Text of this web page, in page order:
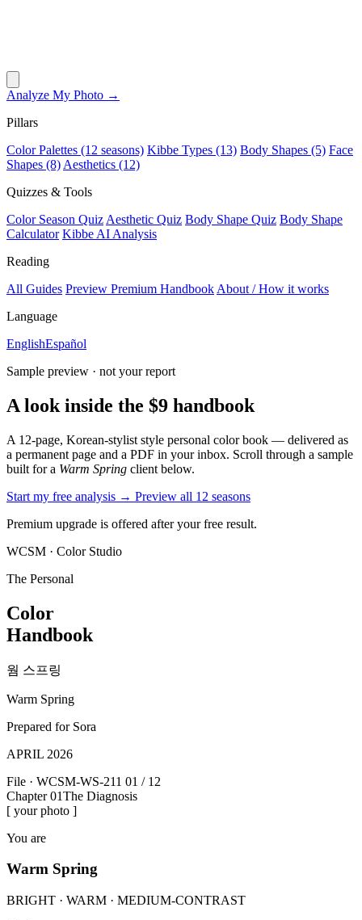
Analyze My Photo →
Pillars
Color Palettes (12 seasons) Kibbe Types (13) Body Shapes (5) Face
Shapes (8) Aesthetics (12)
Quizzes & Tools
Color Season Quiz Aesthetic Quiz Body Shape Quiz Body Shape
Calculator Kibbe AI Analysis
Reading
All Guides Preview Premium Handbook About / How it works
Language
EnglishEspañol
Sample preview · not your report
A look inside the $9 handbook
A 12-page, Korean-stylist style personal color book — delivered as
a permanent page and a PDF in your inbox. Scroll through a sample
built for a Warm Spring client below.
Start my free analysis → Preview all 12 seasons
Premium upgrade is offered after your free result.
WCSM · Color Studio
The Personal
Color
Handbook
웜 스프링
Warm Spring
Prepared for Sora
APRIL 2026
File · WCSM-WS-211 01 / 12
Chapter 01The Diagnosis
[ your photo ]
You are
Warm Spring
BRIGHT · WARM · MEDIUM-CONTRAST